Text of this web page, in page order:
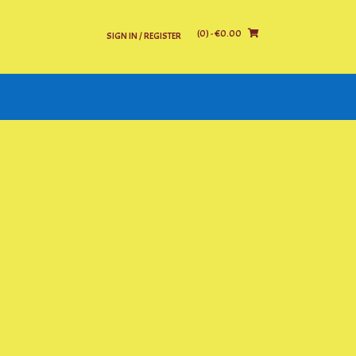
SIGN IN / REGISTER (0)- €0.00